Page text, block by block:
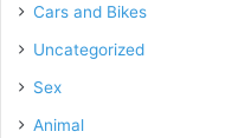
Cars and Bikes
Uncategorized
Sex
Animal